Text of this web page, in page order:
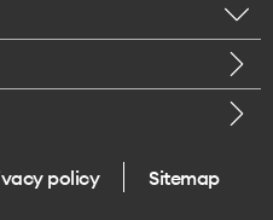
policy Sitemap